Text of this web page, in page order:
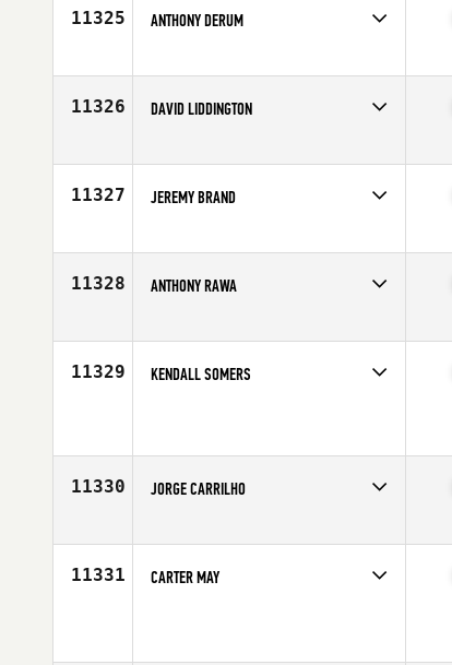
11325 ANTHONY DERUM
Age
41
11326 DAVID LIDDINGTON
Age
42
11327 JEREMY BRAND
Age
44
11328 ANTHONY RAWA
Age
44
11329 KENDALL SOMERS
11330 JORGE CARRILHO
Age
44
11331 CARTER MAY